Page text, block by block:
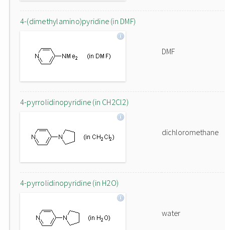
4-(dimethylamino)pyridine (in DMF)
DMF
4-pyrrolidinopyridine (in CH2Cl2)
dichloromethane
4-pyrrolidinopyridine (in H2O)
water